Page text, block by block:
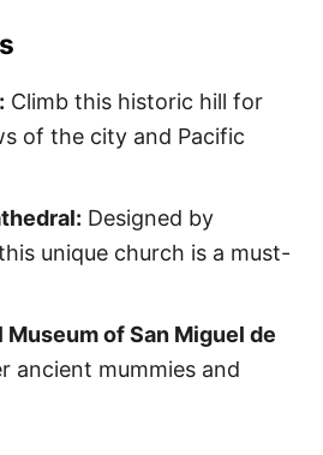
Climb this historic hill for
of the city and Pacific
Designed by
unique church is a must-
of San Miguel de
ancient mummies and